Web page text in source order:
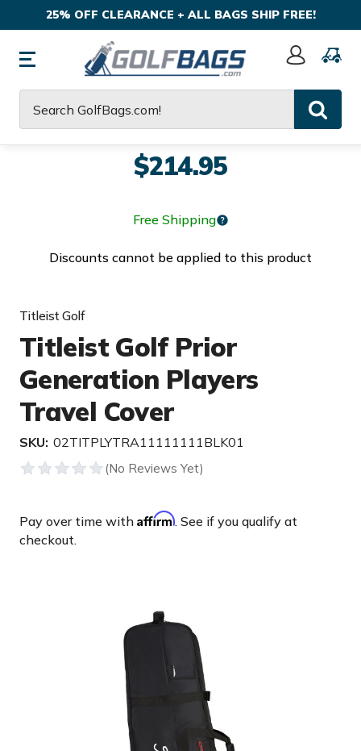
25% OFF CLEARANCE + ALL BAGS SHIP FREE!
Sign
$214.95
Free Shipping
Discounts cannot be applied to this product
Titleist Golf
Titleist Golf Prior
Generation Players
Travel Cover
SKU: 02TITPLYTRA11111111BLK01
Pay over time with Affirm. See if you qualify at
checkout.